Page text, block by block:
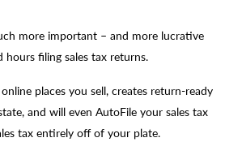
more important – and more lucrative
filing sales tax returns.
places you sell, creates return-ready
and will even AutoFile your sales tax
tax entirely off of your plate.